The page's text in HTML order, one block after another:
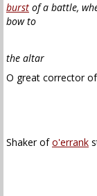
burst of a battle,
bow to
the altar
O great corrector
Shaker ofo'errank